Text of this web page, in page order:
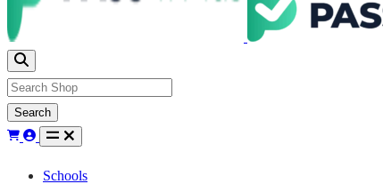
Search
Schools